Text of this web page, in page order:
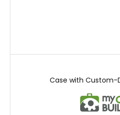
Case with Custom-